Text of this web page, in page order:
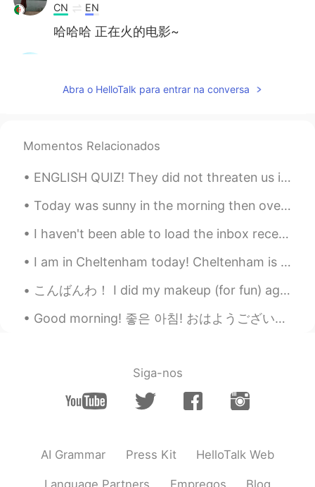
CN EN
哈哈哈 正在火的电影~
CN EL
@tristan haha, you have a better
translation, native speakers always win.
😂😂😂
tristan 2019.08.15 16:00
@Vincent YipI am a little demon,
enjoying life free of obligations, I kill
people without batting an eye, and
oppress people for my own satifaction.
Yours is good but I like mine better.😜
👍👍
CN
Abra o HelloTalk para entrar na conversa
Momentos Relacionados
ENGLISH QUIZ! They did not threaten us in the swaggering way that I recalled from my previous st...
Today was sunny in the morning then overcast and windy in the afternoon. Birds in the photos are:...
I haven't been able to load the inbox recently so sorry if I have not replied to messages recentl...
I am in Cheltenham today! Cheltenham is a very posh civilised area in England. I like it a lot. I...
こんばんわ！ I did my makeup (for fun) again, because I’m bored 🥺 I think it’s so cool that we can use ...
Good morning! 좋은 아침! おはようございます! добрий ранок! These pictures are to show you some of the more c...
Siga-nos
AI Grammar Press Kit HelloTalk Web
Language Partners Empregos Blog